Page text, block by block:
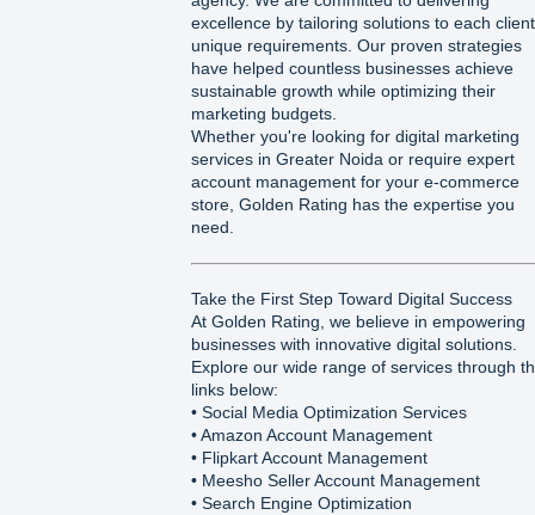
excellence by tailoring solutions to each
unique requirements. Our proven strategies
have helped countless businesses achieve
sustainable growth while optimizing their
marketing budgets.
Whether you're looking for digital marketing
services in Greater Noida or require expert
account management for your e-commerce
store, Golden Rating has the expertise you
need.
Take the First Step Toward Digital Success
At Golden Rating, we believe in empowering
businesses with innovative digital solutions.
Explore our wide range of services through
links below:
• Social Media Optimization Services
• Amazon Account Management
• Flipkart Account Management
• Meesho Seller Account Management
• Search Engine Optimization